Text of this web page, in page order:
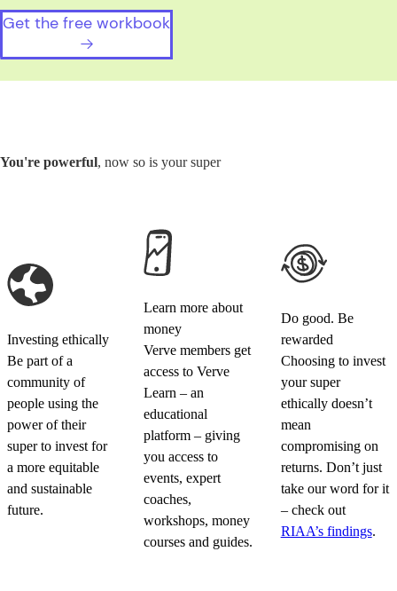
Get the free workbook
You're powerful, now so is your super
Investing ethically
Be part of a
community of
people using the
power of their
super to invest for
a more equitable
and sustainable
future.
Learn more about
money
Verve members get
access to Verve
Learn – an
educational
platform – giving
you access to
events, expert
coaches,
workshops, money
courses and guides.
Do good. Be
rewarded
Choosing to invest
your super
ethically doesn’t
mean
compromising on
returns. Don’t just
take our word for it
– check out
RIAA’s findings.